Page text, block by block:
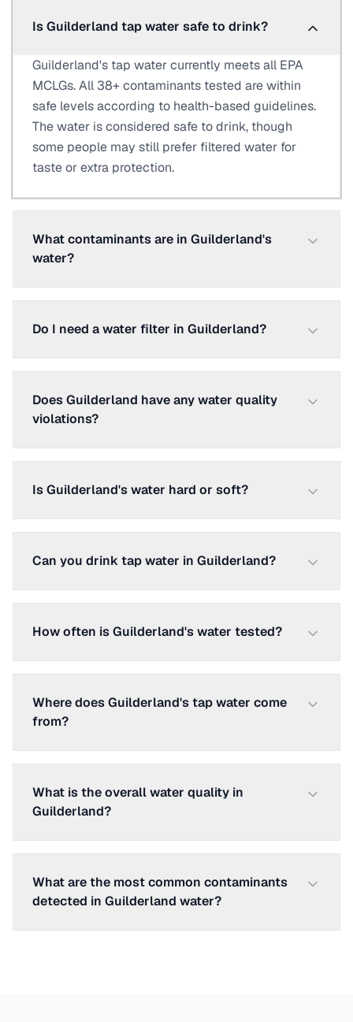
Is Guilderland tap water safe to drink?
Guilderland's tap water currently meets all EPA
MCLGs. All 38+ contaminants tested are within
safe levels according to health-based guidelines.
The water is considered safe to drink, though
some people may still prefer filtered water for
taste or extra protection.
What contaminants are in Guilderland's
water?
Do I need a water filter in Guilderland?
Does Guilderland have any water quality
violations?
Is Guilderland's water hard or soft?
Can you drink tap water in Guilderland?
How often is Guilderland's water tested?
Where does Guilderland's tap water come
from?
What is the overall water quality in
Guilderland?
What are the most common contaminants
detected in Guilderland water?